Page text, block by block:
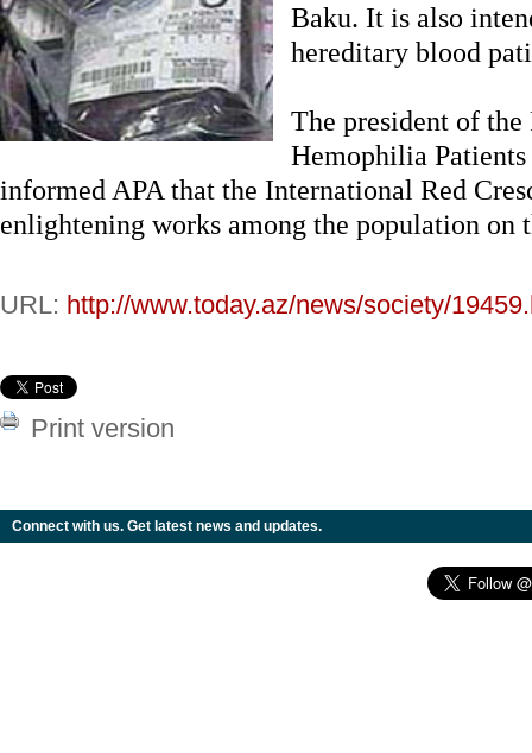
Baku. It is also
hereditary blood
The president of
Hemophilia
informed APA that the International Red
enlightening works among the population on
URL: http://www.today.az/news/society/
Print version
Connect with us. Get latest news and updates.